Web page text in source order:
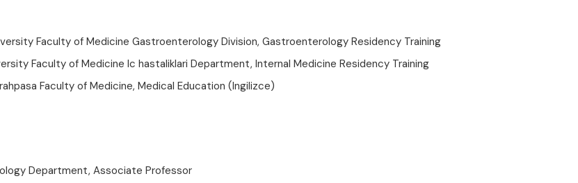
Faculty of Medicine Gastroenterology Division, Gastroenterology Residency Training
Faculty of Medicine Ic hastaliklari Department, Internal Medicine Residency Training
Faculty of Medicine, Medical Education (Ingilizce)
Department, Associate Professor